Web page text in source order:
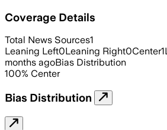
Coverage Details
Total News Sources1
Leaning Left0Leaning Right0Center1
months agoBias Distribution
100% Center
Bias Distribution